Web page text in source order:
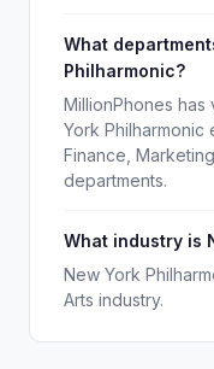
What
Philharmonic?
MillionPhones
York Philharmonic
Finance,
departments.
What industry is
New York
Arts industry.